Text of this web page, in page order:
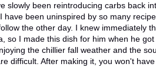
slowly been reintroducing carbs back
have been uninspired by so many
the other day. I knew immediately
so I made this dish for him when he
the chillier fall weather and the
difficult. After making it, you won't